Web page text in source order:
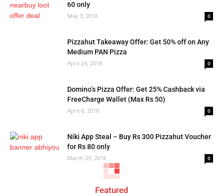
60 only
May 3, 2018 0
Pizzahut Takeaway Offer: Get 50% off on Any
Medium PAN Pizza
April 24, 2018 0
Domino’s Pizza Offer: Get 25% Cashback via
FreeCharge Wallet (Max Rs 50)
April 6, 2018 0
Niki App Steal – Buy Rs 300 Pizzahut Voucher
for Rs 80 only
March 29, 2018 0
Featured